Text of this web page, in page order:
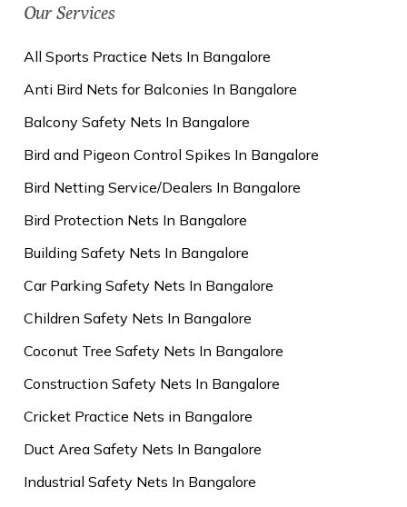
Our Services
All Sports Practice Nets In Bangalore
Anti Bird Nets for Balconies In Bangalore
Balcony Safety Nets In Bangalore
Bird and Pigeon Control Spikes In Bangalore
Bird Netting Service/Dealers In Bangalore
Bird Protection Nets In Bangalore
Building Safety Nets In Bangalore
Car Parking Safety Nets In Bangalore
Children Safety Nets In Bangalore
Coconut Tree Safety Nets In Bangalore
Construction Safety Nets In Bangalore
Cricket Practice Nets in Bangalore
Duct Area Safety Nets In Bangalore
Industrial Safety Nets In Bangalore